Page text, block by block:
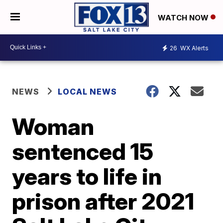
WATCH NOW
26 WX Alerts
NEWS LOCAL NEWS
Woman
sentenced 15
years to life in
prison after 2021